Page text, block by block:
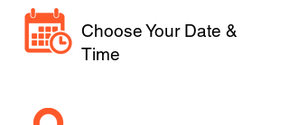
Choose Your Date &
Time